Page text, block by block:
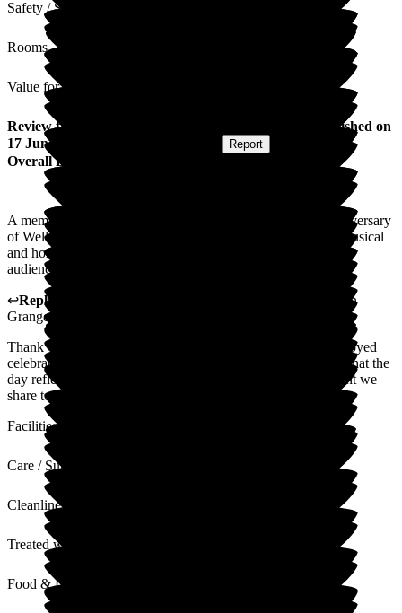
Safety / Security
Rooms
Value for Money
Review from
) published on
17 June 2026
Report
Overall Experience
A memorable afternoon full of fun, celebrating the tenth anniversary
of Wellington Grange. Residents and staff participated in a musical
and horse racing activities, much to the pleasure of the lively
audience. This is the great life we live at Wellington Grange.
↩Reply from
Wellington
Grange
Thank you for your kind feedback. We're so pleased you enjoyed
celebrating this special milestone at Wellington Grange, and that the
day reflected the sense of fun, companionship, and enjoyment we
share together.
Facilities
Care / Support
Cleanliness
Treated with Dignity
Food & Drink